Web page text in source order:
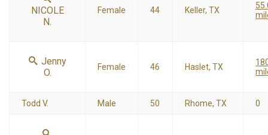
NICOLE
N.
Female 44 Keller, TX
Jenny
O.
Female 46 Haslet, TX
Todd V. Male 50 Rhome, TX 0